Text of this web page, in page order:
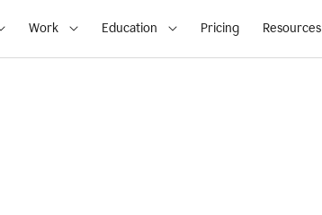
Work Education Pricing Resources